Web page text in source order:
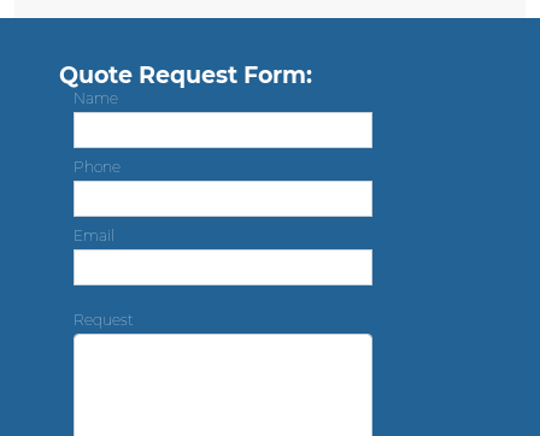
Quote Request Form:
Name
Phone
Email
Request